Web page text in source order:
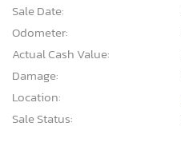
Sale Date:
Odometer:
Actual Cash Value:
Damage:
Location:
Sale Status: